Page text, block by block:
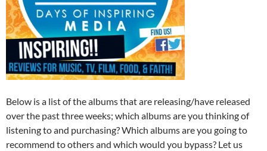
Below is a list of the albums that are releasing/have released
over the past three weeks; which albums are you thinking of
listening to and purchasing? Which albums are you going to
recommend to others and which would you bypass? Let us